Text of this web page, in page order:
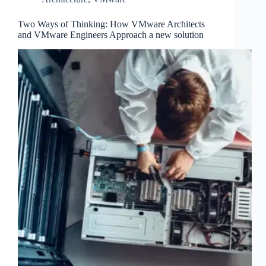
Two Ways of Thinking: How VMware Architects
and VMware Engineers Approach a new solution